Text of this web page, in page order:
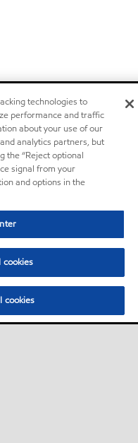
technologies to
performance and traffic
about your use of our
analytics partners, but
the “Reject optional
signal from your
and options in the
cookies
cookies